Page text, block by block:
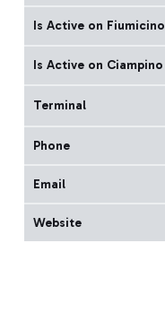
Is Active on Fiumicino
Is Active on Ciampino
Terminal
Phone
Email
Website